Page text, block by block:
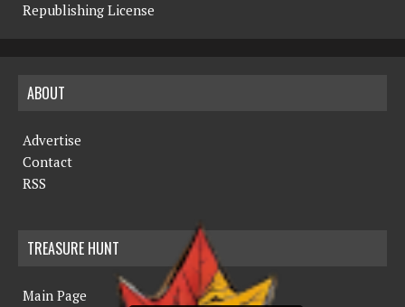
Republishing License
ABOUT
Advertise
Contact
RSS
TREASURE HUNT
Main Page